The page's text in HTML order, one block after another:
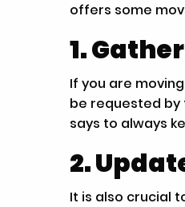
offers some
1.
If you are
be requested
says to always
2.
It is also crucial